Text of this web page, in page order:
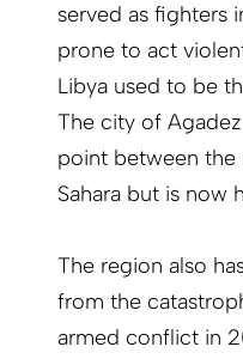
served as fighters
prone to act
Libya used to be
The city of
point between the
Sahara but is now
The region also
from the
armed conflict in